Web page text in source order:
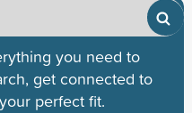
you need to
get connected to
perfect fit.